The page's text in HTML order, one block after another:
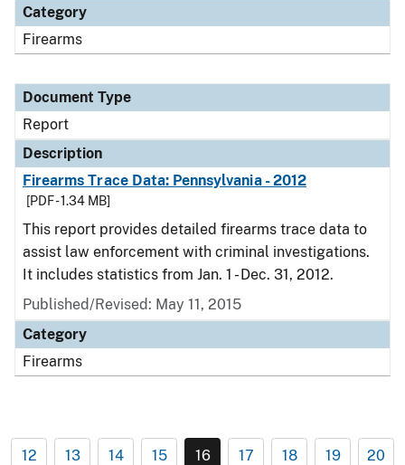
Category
Firearms
Document Type
Report
Description
Firearms Trace Data: Pennsylvania - 2012
[PDF - 1.34 MB]
This report provides detailed firearms trace data to
assist law enforcement with criminal investigations.
It includes statistics from Jan. 1 - Dec. 31, 2012.
Published/Revised: May 11, 2015
Category
Firearms
12 13 14 15 16 17 18 19 20